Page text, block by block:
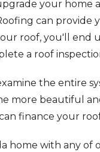
your home
can provide
roof, you'll end
a roof
the entire
more beautiful
finance your
home with any of